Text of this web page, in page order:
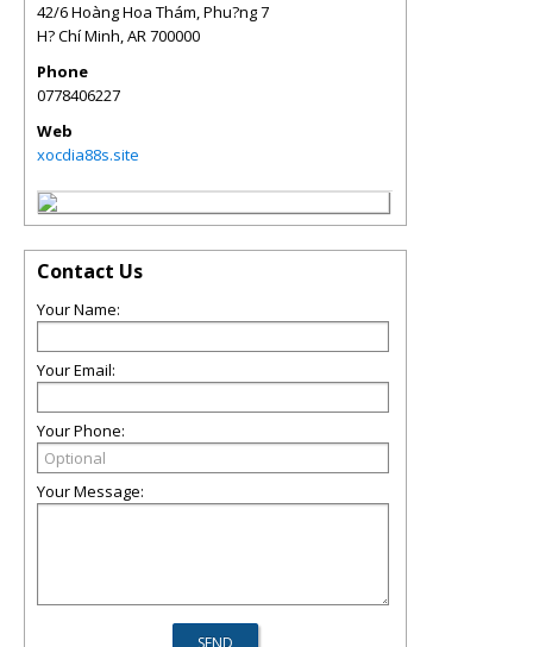
42/6 Hoàng Hoa Thám, Phu?ng 7
H? Chí Minh,AR700000
Phone
0778406227
Web
xocdia88s.site
Contact Us
Your Name:
Your Email:
Your Phone:
Your Message: